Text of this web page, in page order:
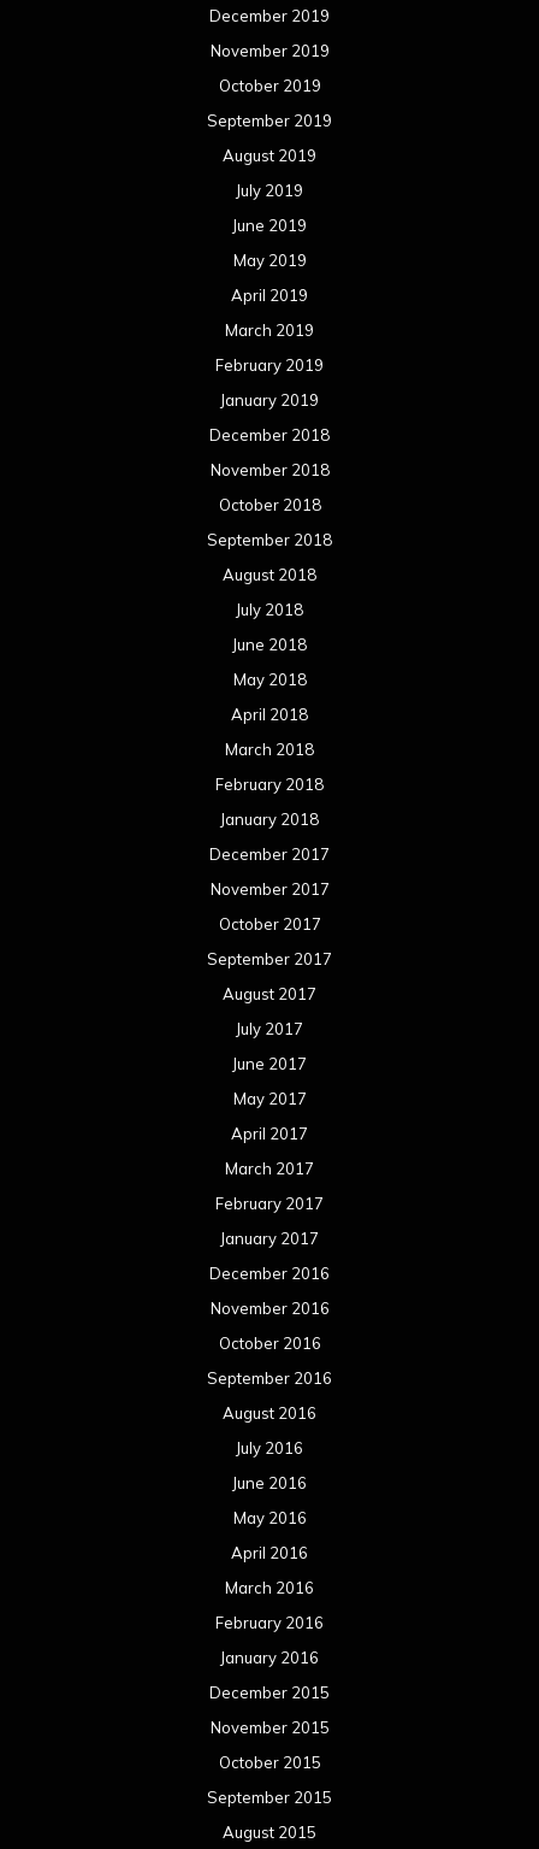
December 2019
November 2019
October 2019
September 2019
August 2019
July 2019
June 2019
May 2019
April 2019
March 2019
February 2019
January 2019
December 2018
November 2018
October 2018
September 2018
August 2018
July 2018
June 2018
May 2018
April 2018
March 2018
February 2018
January 2018
December 2017
November 2017
October 2017
September 2017
August 2017
July 2017
June 2017
May 2017
April 2017
March 2017
February 2017
January 2017
December 2016
November 2016
October 2016
September 2016
August 2016
July 2016
June 2016
May 2016
April 2016
March 2016
February 2016
January 2016
December 2015
November 2015
October 2015
September 2015
August 2015